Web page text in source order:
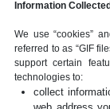
Information
We use “cookies”
referred to as “GIF
support certain
technologies to:
collect